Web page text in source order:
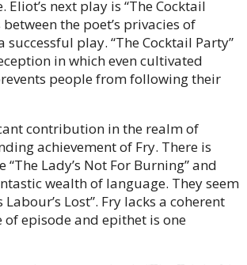
next play is “The Cocktail
the poet’s privacies of
play. “The Cocktail Party”
in which even cultivated
people from following their
contribution in the realm of
achievement of Fry. There is
Lady’s Not For Burning” and
wealth of language. They seem
Lost”. Fry lacks a coherent
episode and epithet is one